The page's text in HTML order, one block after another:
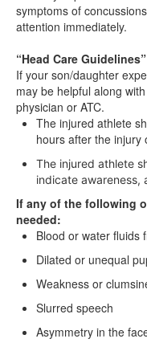
symptoms of
attention immediately.
“Head Care Guidelines”
If your son/daughter
may be helpful along
physician or ATC.
The injured athlete
hours after the injury
The injured athlete
indicate awareness,
If any of the following
needed:
Blood or water fluids
Dilated or unequal
Weakness or
Slurred speech
Asymmetry in the